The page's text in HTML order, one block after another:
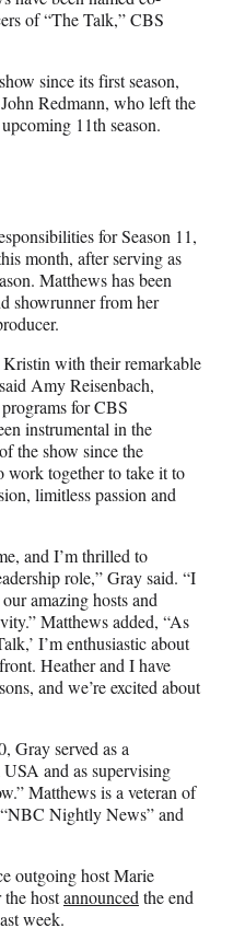
of “The Talk,” CBS
since its first season,
Redmann, who left the
11th season.
for Season 11,
month, after serving as
Matthews has been
showrunner from her
Kristin with their remarkable
Amy Reisenbach,
for CBS
instrumental in the
the show since the
work together to take it to
limitless passion and
and I’m thrilled to
role,” Gray said. “I
amazing hosts and
Matthews added, “As
I’m enthusiastic about
Heather and I have
and we’re excited about
Gray served as a
and as supervising
Matthews is a veteran of
Nightly News” and
outgoing host Marie
the hostannouncedthe end
week.